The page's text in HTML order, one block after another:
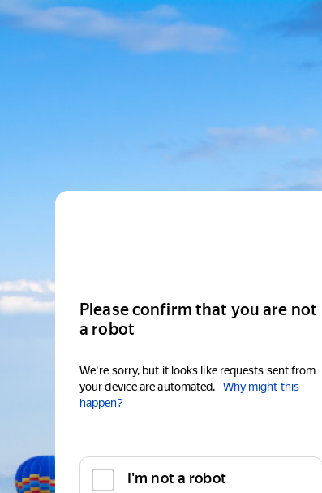
Please confirm that you are not
a robot
We're sorry, but it looks like requests sent from
your device are automated.
Why might this
happen?
I'm not a robot